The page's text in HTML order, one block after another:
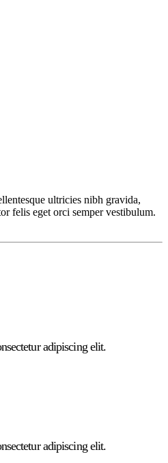
ultricies nibh gravida,
felis eget orci semper vestibulum.
adipiscing elit.
adipiscing elit.